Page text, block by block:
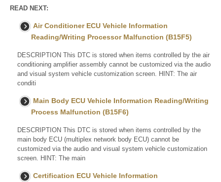
READ NEXT:
Air Conditioner ECU Vehicle Information
Reading/Writing Processor Malfunction (B15F5)
DESCRIPTION This DTC is stored when items controlled by the air
conditioning amplifier assembly cannot be customized via the audio
and visual system vehicle customization screen. HINT: The air
conditi
Main Body ECU Vehicle Information Reading/Writing
Process Malfunction (B15F6)
DESCRIPTION This DTC is stored when items controlled by the
main body ECU (multiplex network body ECU) cannot be
customized via the audio and visual system vehicle customization
screen. HINT: The main
Certification ECU Vehicle Information